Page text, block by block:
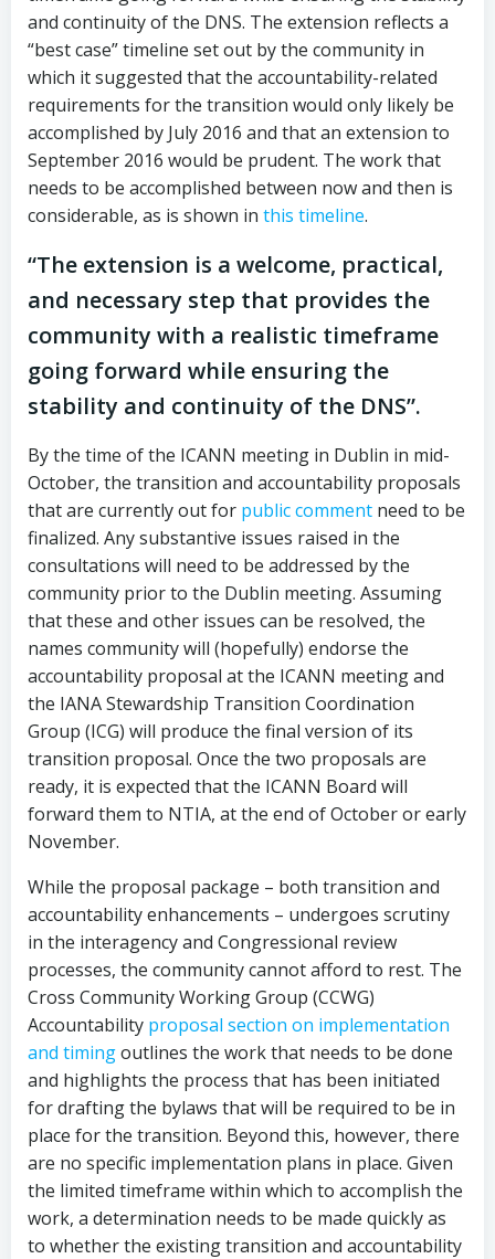
and continuity of the DNS. The extension reflects a
“best case” timeline set out by the community in
which it suggested that the accountability-related
requirements for the transition would only likely be
accomplished by July 2016 and that an extension to
September 2016 would be prudent. The work that
needs to be accomplished between now and then is
considerable, as is shown in this timeline.
“The extension is a welcome, practical,
and necessary step that provides the
community with a realistic timeframe
going forward while ensuring the
stability and continuity of the DNS”.
By the time of the ICANN meeting in Dublin in mid-
October, the transition and accountability proposals
that are currently out for public comment need to be
finalized. Any substantive issues raised in the
consultations will need to be addressed by the
community prior to the Dublin meeting. Assuming
that these and other issues can be resolved, the
names community will (hopefully) endorse the
accountability proposal at the ICANN meeting and
the IANA Stewardship Transition Coordination
Group (ICG) will produce the final version of its
transition proposal. Once the two proposals are
ready, it is expected that the ICANN Board will
forward them to NTIA, at the end of October or early
November.
While the proposal package – both transition and
accountability enhancements – undergoes scrutiny
in the interagency and Congressional review
processes, the community cannot afford to rest. The
Cross Community Working Group (CCWG)
Accountability proposal section on implementation
and timingoutlines the work that needs to be done
and highlights the process that has been initiated
for drafting the bylaws that will be required to be in
place for the transition. Beyond this, however, there
are no specific implementation plans in place. Given
the limited timeframe within which to accomplish the
work, a determination needs to be made quickly as
to whether the existing transition and accountability